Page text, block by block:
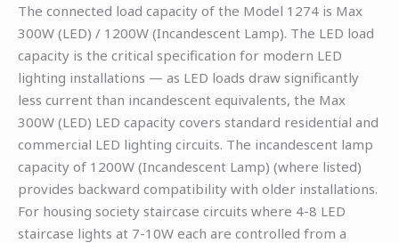
The connected load capacity of the Model 1274 is Max
300W (LED) / 1200W (Incandescent Lamp). The LED load
capacity is the critical specification for modern LED
lighting installations — as LED loads draw significantly
less current than incandescent equivalents, the Max
300W (LED) LED capacity covers standard residential and
commercial LED lighting circuits. The incandescent lamp
capacity of 1200W (Incandescent Lamp) (where listed)
provides backward compatibility with older installations.
For housing society staircase circuits where 4-8 LED
staircase lights at 7-10W each are controlled from a